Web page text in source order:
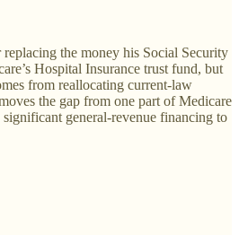
the money his Social Security
Hospital Insurance trust fund, but
from reallocating current-law
the gap from one part of Medicare
general-revenue financing to